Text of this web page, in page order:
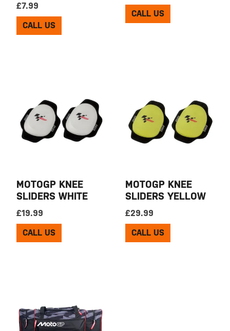
£7.99
CALL US
CALL US
MOTOGP KNEE
SLIDERS WHITE
£19.99
CALL US
MOTOGP KNEE
SLIDERS YELLOW
£29.99
CALL US